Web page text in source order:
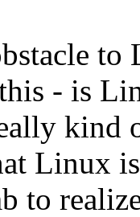
- is
kind
Linux
to